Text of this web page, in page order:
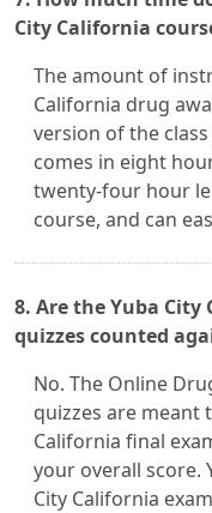
City California
The amount of
California drug
version of the
comes in eight
twenty-four hour
course, and can
8. Are the Yuba
quizzes counted
No. The Online
quizzes are meant
California final
your overall score.
City California